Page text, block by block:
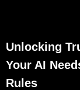
Unlocking
Your AI
Rules